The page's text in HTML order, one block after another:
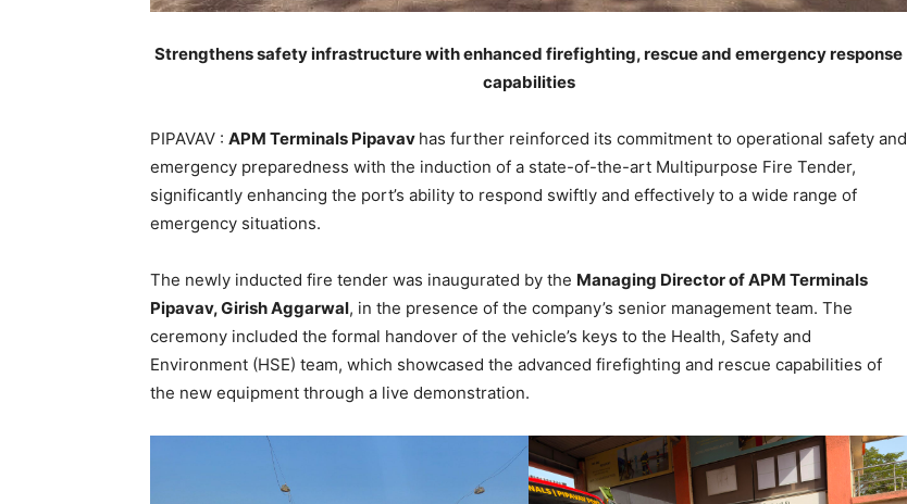
Strengthens safety infrastructure with enhanced firefighting, rescue and emergency response
capabilities
PIPAVAV : APM Terminals Pipavav has further reinforced its commitment to operational safety and
emergency preparedness with the induction of a state-of-the-art Multipurpose Fire Tender,
significantly enhancing the port’s ability to respond swiftly and effectively to a wide range of
emergency situations.
The newly inducted fire tender was inaugurated by the Managing Director of APM Terminals
Pipavav, Girish Aggarwal, in the presence of the company’s senior management team. The
ceremony included the formal handover of the vehicle’s keys to the Health, Safety and
Environment (HSE) team, which showcased the advanced firefighting and rescue capabilities of
the new equipment through a live demonstration.